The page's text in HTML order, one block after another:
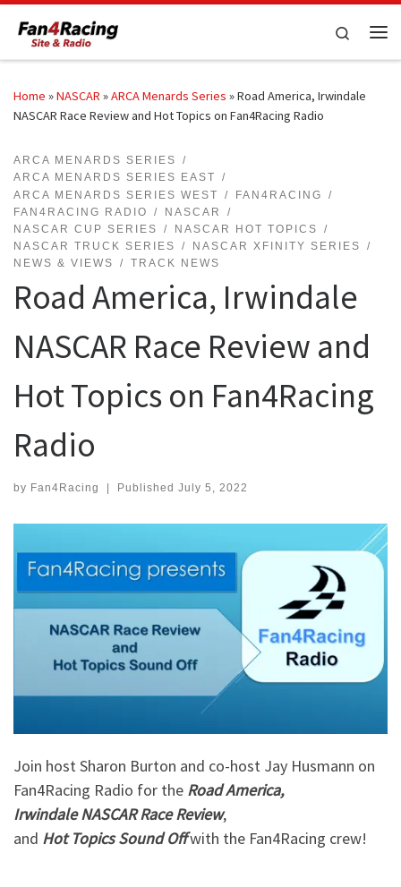
Skip to content
Search
Home »NASCAR »ARCA Menards Series »Road America, Irwindale
NASCAR Race Review and Hot Topics on Fan4Racing Radio
ARCA MENARDS SERIES
ARCA MENARDS SERIES EAST
ARCA MENARDS SERIES WEST
FAN4RACING
FAN4RACING RADIO
NASCAR
NASCAR CUP SERIES
NASCAR HOT TOPICS
NASCAR TRUCK SERIES
NASCAR XFINITY SERIES
NEWS & VIEWS
TRACK NEWS
Road America, Irwindale
NASCAR Race Review and
Hot Topics on Fan4Racing
Radio
by Fan4Racing Published July 5, 2022
Join host Sharon Burton and co-host Jay Husmann on
Fan4Racing Radio for the Road America,
IrwindaleNASCAR Race Review,
and Hot Topics Sound Offwith the Fan4Racing crew!